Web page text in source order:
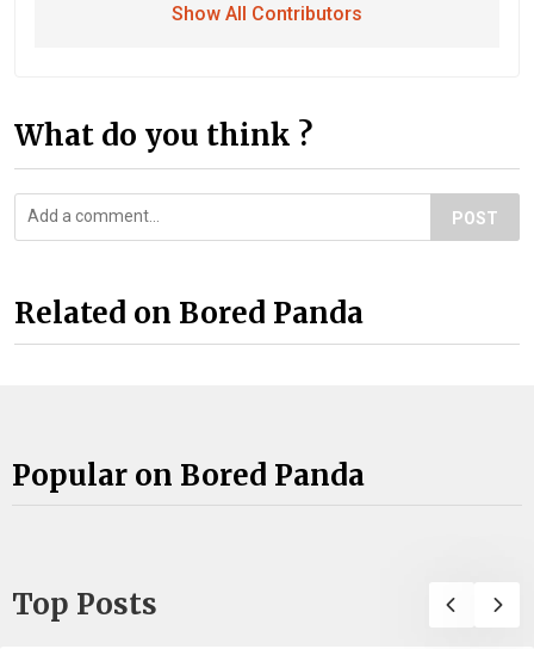
Show All Contributors
What do you think ?
POST
Related on Bored Panda
Popular on Bored Panda
Top Posts